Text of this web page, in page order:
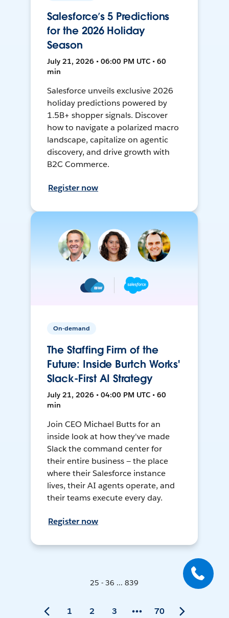
Salesforce’s 5 Predictions
for the 2026 Holiday
Season
July 21, 2026 • 06:00 PM UTC • 60
min
Salesforce unveils exclusive 2026
holiday predictions powered by
1.5B+ shopper signals. Discover
how to navigate a polarized macro
landscape, capitalize on agentic
discovery, and drive growth with
B2C Commerce.
Register now
On-demand
The Staffing Firm of the
Future: Inside Burtch Works'
Slack-First AI Strategy
July 21, 2026 • 04:00 PM UTC • 60
min
Join CEO Michael Butts for an
inside look at how they've made
Slack the command center for
their entire business — the place
where their Salesforce instance
lives, their AI agents operate, and
their teams execute every day.
Register now
25 - 36 ... 839
1 2 3 70